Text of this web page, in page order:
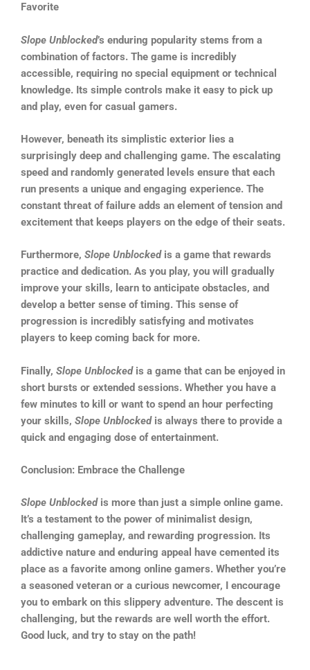
Favorite
Slope Unblocked’s enduring popularity stems from a
combination of factors. The game is incredibly
accessible, requiring no special equipment or technical
knowledge. Its simple controls make it easy to pick up
and play, even for casual gamers.
However, beneath its simplistic exterior lies a
surprisingly deep and challenging game. The escalating
speed and randomly generated levels ensure that each
run presents a unique and engaging experience. The
constant threat of failure adds an element of tension and
excitement that keeps players on the edge of their seats.
Furthermore, Slope Unblockedis a game that rewards
practice and dedication. As you play, you will gradually
improve your skills, learn to anticipate obstacles, and
develop a better sense of timing. This sense of
progression is incredibly satisfying and motivates
players to keep coming back for more.
Finally, Slope Unblockedis a game that can be enjoyed in
short bursts or extended sessions. Whether you have a
few minutes to kill or want to spend an hour perfecting
your skills, Slope Unblockedis always there to provide a
quick and engaging dose of entertainment.
Conclusion: Embrace the Challenge
Slope Unblockedis more than just a simple online game.
It’s a testament to the power of minimalist design,
challenging gameplay, and rewarding progression. Its
addictive nature and enduring appeal have cemented its
place as a favorite among online gamers. Whether you’re
a seasoned veteran or a curious newcomer, I encourage
you to embark on this slippery adventure. The descent is
challenging, but the rewards are well worth the effort.
Good luck, and try to stay on the path!